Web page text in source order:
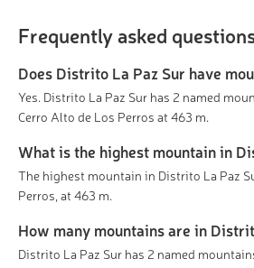
Frequently asked
Does Distrito La Paz Sur have
Yes. Distrito La Paz Sur has 2 named
Cerro Alto de Los Perros at 463 m.
What is the highest mountain in
The highest mountain in Distrito La Paz
Perros, at 463 m.
How many mountains are in
Distrito La Paz Sur has 2 named